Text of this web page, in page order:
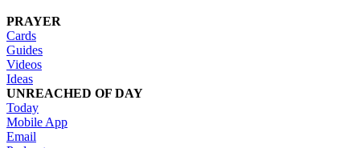
PRAYER
Cards
Guides
Videos
Ideas
UNREACHED OF DAY
Today
Mobile App
Email